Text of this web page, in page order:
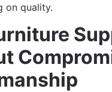
on quality.